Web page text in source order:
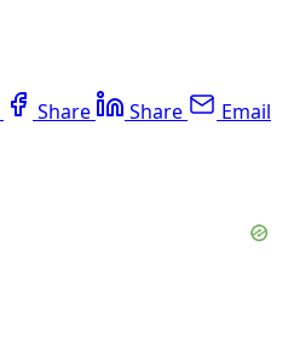
Share Share Email